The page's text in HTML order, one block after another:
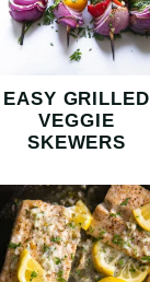
EASY GRILLED
VEGGIE
SKEWERS